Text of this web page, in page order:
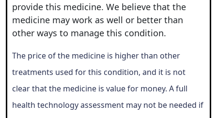
provide this medicine. We believe that the
medicine may work as well or better than
other ways to manage this condition.
The price of the medicine is higher than other
treatments used for this condition, and it is not
clear that the medicine is value for money. A full
health technology assessment may not be needed if